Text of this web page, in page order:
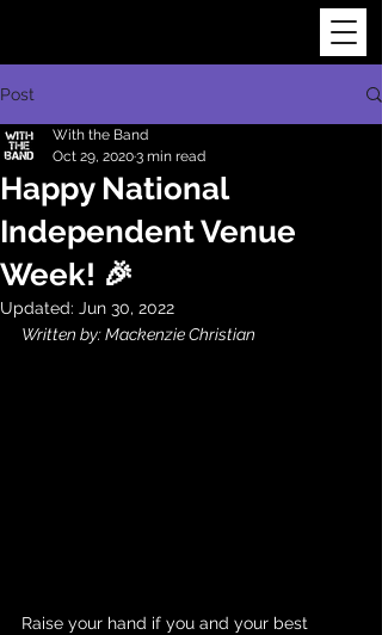
Post
Happy National
Independent Venue
Week! 🎉
With the Band
Oct 29, 20203 min read
Updated: Jun 30, 2022
Written by: Mackenzie Christian
Raise your hand if you and your best